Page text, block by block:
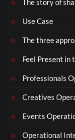
The story of
Use Case
The three
Feel Present in
Professionals
Creatives
Events
Operational